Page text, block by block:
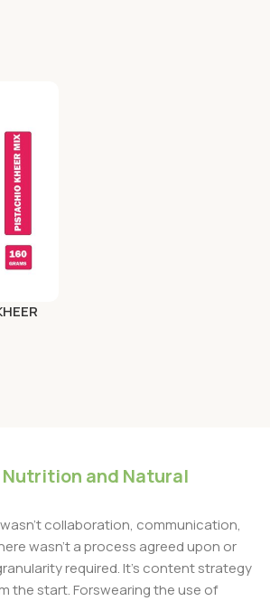
and Natural
collaboration, communication,
wasn't a process agreed upon or
required. It's content strategy
the start. Forswearing the use of